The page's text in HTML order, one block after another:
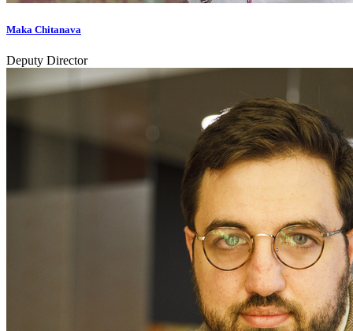
Maka Chitanava
Deputy Director